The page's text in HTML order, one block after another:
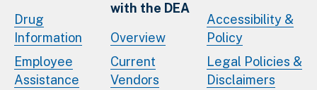
Drug
Information
Employee
Assistance
with the DEA
Overview
Current
Vendors
Accessibility &
Policy
Legal Policies &
Disclaimers